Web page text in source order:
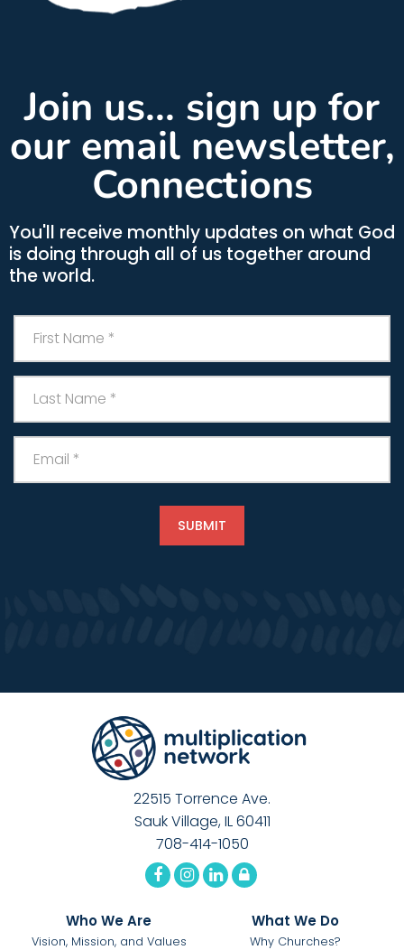
Join us... sign up for
our email newsletter,
Connections
You'll receive monthly updates on what God
is doing through all of us together around
the world.
22515 Torrence Ave.
Sauk Village, IL 60411
708-414-1050
Who We Are
Vision, Mission, and Values
What We Do
Why Churches?